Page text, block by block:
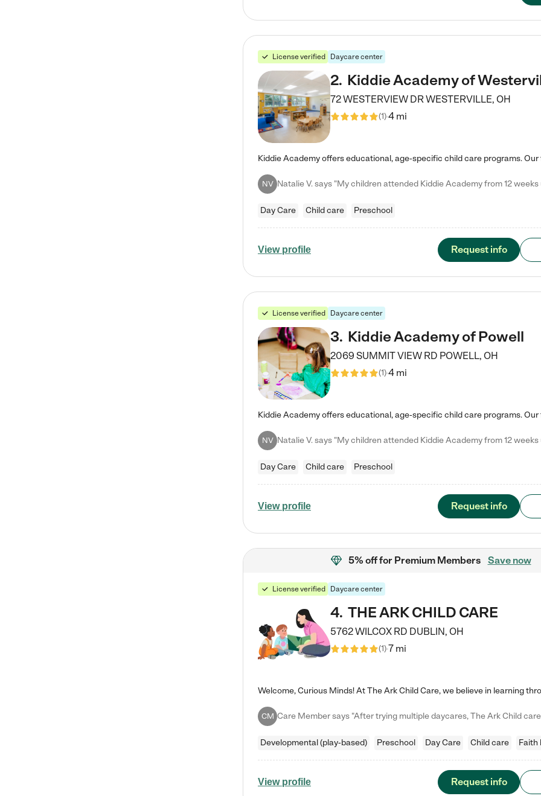
License verified Daycare center
2. Kiddie Academy of
72 WESTERVIEW DRWESTERVILLE, OH
(1)4 mi
NV
Day Care Child care Preschool
View profile Request info
License verified Daycare center
3. Kiddie Academy of Powell
2069 SUMMIT VIEW RD POWELL, OH
(1)4 mi
NV
Day Care Child care Preschool
View profile Request info
5% offfor Premium Members Save now
License verified Daycare center
4. THE ARK CHILD CARE
5762 WILCOX RD DUBLIN, OH
(1)7 mi
CM
Developmental (play-based) Preschool Day Care Child care Faith
View profile Request info